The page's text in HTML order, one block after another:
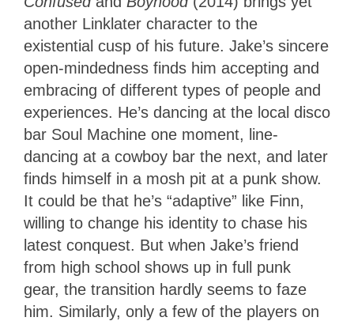
another Linklater character to the
existential cusp of his future. Jake’s sincere
open-mindedness finds him accepting and
embracing of different types of people and
experiences. He’s dancing at the local disco
bar Soul Machine one moment, line-
dancing at a cowboy bar the next, and later
finds himself in a mosh pit at a punk show.
It could be that he’s “adaptive” like Finn,
willing to change his identity to chase his
latest conquest. But when Jake’s friend
from high school shows up in full punk
gear, the transition hardly seems to faze
him. Similarly, only a few of the players on